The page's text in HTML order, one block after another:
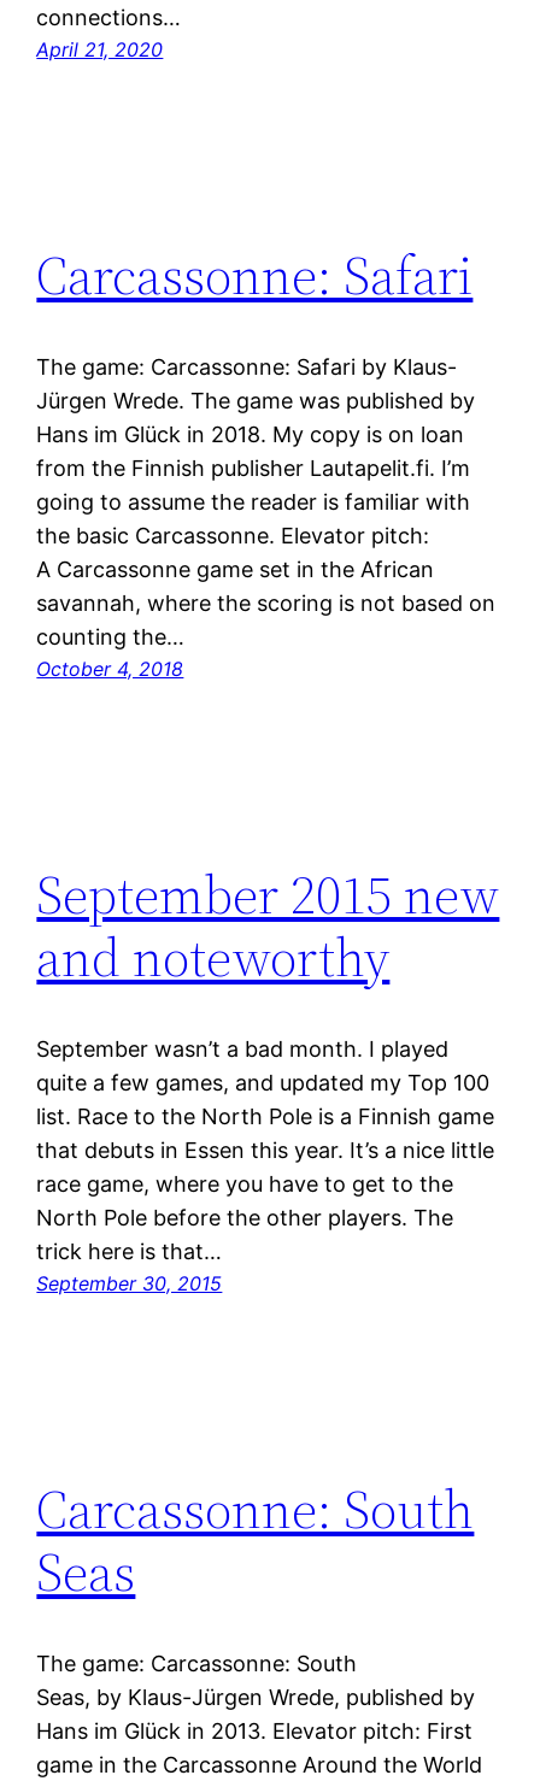
connections…
April 21, 2020
Carcassonne: Safari
The game: Carcassonne: Safari by Klaus-
Jürgen Wrede. The game was published by
Hans im Glück in 2018. My copy is on loan
from the Finnish publisher Lautapelit.fi. I’m
going to assume the reader is familiar with
the basic Carcassonne. Elevator pitch:
A Carcassonne game set in the African
savannah, where the scoring is not based on
counting the…
October 4, 2018
September 2015 new
and noteworthy
September wasn’t a bad month. I played
quite a few games, and updated my Top 100
list. Race to the North Pole is a Finnish game
that debuts in Essen this year. It’s a nice little
race game, where you have to get to the
North Pole before the other players. The
trick here is that…
September 30, 2015
Carcassonne: South
Seas
The game: Carcassonne: South
Seas, by Klaus-Jürgen Wrede, published by
Hans im Glück in 2013. Elevator pitch: First
game in the Carcassonne Around the World